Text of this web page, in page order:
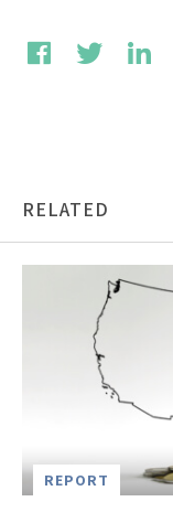
RELATED
REPORT